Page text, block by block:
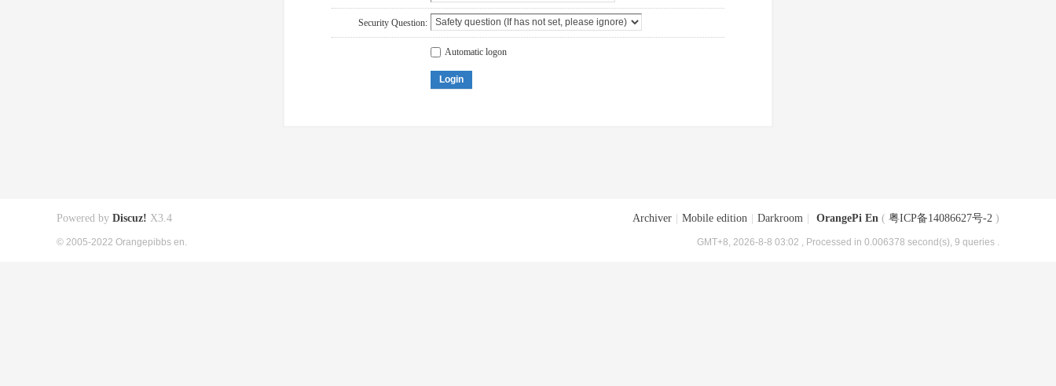
Security Question:
Automatic logon
Login
Archiver Mobile edition Darkroom OrangePi En ( 粤ICP备14086627号-2 )
GMT+8, 2026-8-8 03:02 , Processed in 0.006378 second(s), 9 queries .
Powered by Discuz! X3.4
© 2005-2022 Orangepibbs en.